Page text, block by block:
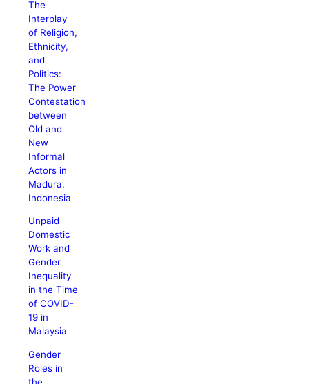
The
Interplay
of Religion,
Ethnicity,
and
Politics:
The Power
Contestation
between
Old and
New
Informal
Actors in
Madura,
Indonesia
Unpaid
Domestic
Work and
Gender
Inequality
in the Time
of COVID-
19 in
Malaysia
Gender
Roles in
the